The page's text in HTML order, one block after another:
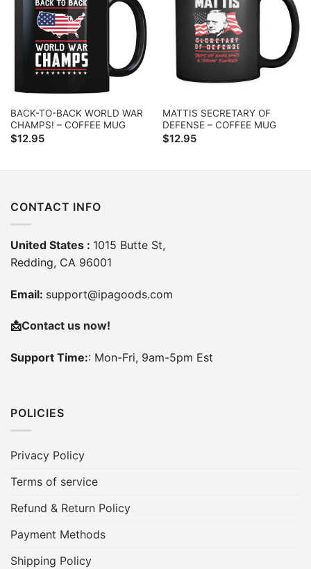
BACK-TO-BACK WORLD WAR
CHAMPS! – COFFEE MUG
$12.95
MATTIS SECRETARY OF
DEFENSE – COFFEE MUG
$12.95
CONTACT INFO
United States : 1015 Butte St,
Redding, CA 96001
Email: support@ipagoods.com
📩Contact us now!
Support Time:: Mon-Fri, 9am-5pm Est
POLICIES
Privacy Policy
Terms of service
Refund & Return Policy
Payment Methods
Shipping Policy